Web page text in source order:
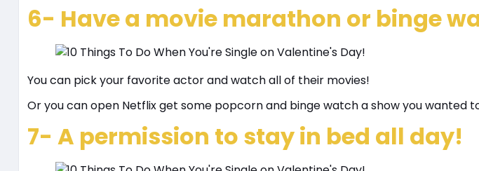
6- Have a movie marathon or binge
You can pick your favorite actor and watch all of their movies!
Or you can open Netflix get some popcorn and binge watch a show you wanted
7- A permission to stay in bed all day!